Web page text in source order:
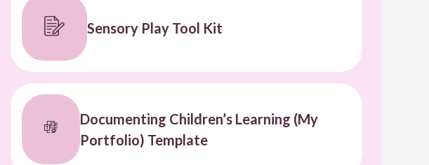
Sensory Play Tool Kit
Documenting Children’s Learning (My
Portfolio) Template